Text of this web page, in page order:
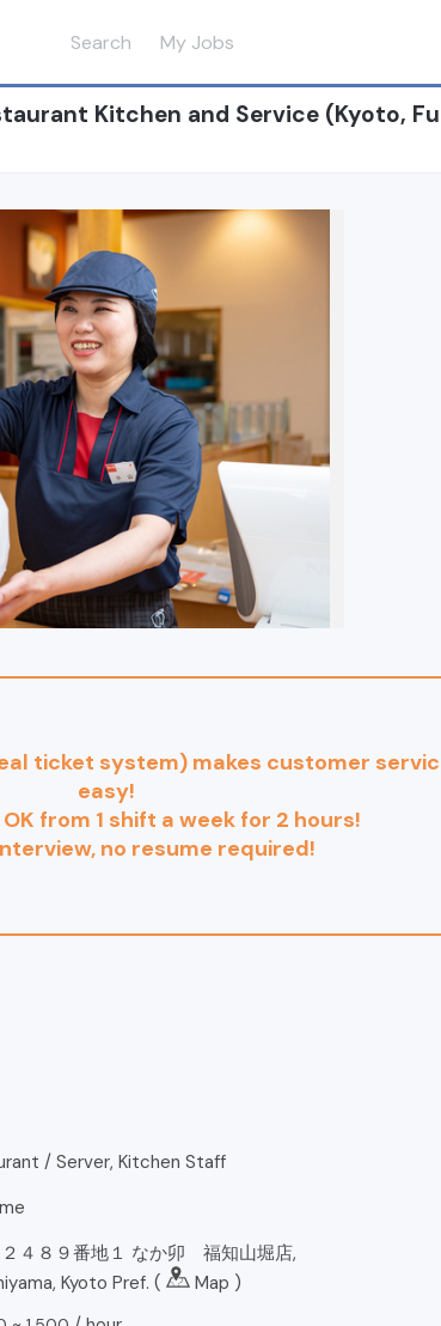
Search My Jobs
Kitchen and Service (Kyoto,
ticket system) makes customer
easy!
from 1 shift a week for 2 hours!
no resume required!
/ Server, Kitchen Staff
２４８９番地１ なか卯 福知山堀店,
Kyoto Pref. (
Map )